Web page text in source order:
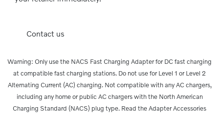
Contact us
Warning: Only use the NACS Fast Charging Adapter for DC fast charging
at compatible fast charging stations. Do not use for Level 1 or Level 2
Alternating Current (AC) charging. Not compatible with any AC chargers,
including any home or public AC chargers with the North American
Charging Standard (NACS) plug type. Read the Adapter Accessories